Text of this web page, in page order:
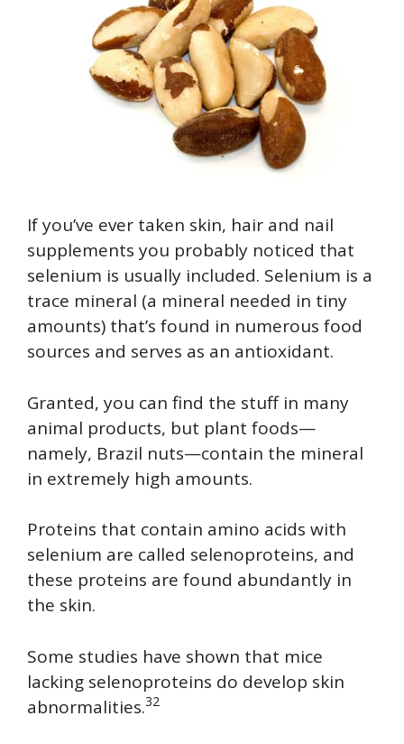
If you’ve ever taken skin, hair and nail
supplements you probably noticed that
selenium is usually included. Selenium is a
trace mineral (a mineral needed in tiny
amounts) that’s found in numerous food
sources and serves as an antioxidant.
Granted, you can find the stuff in many
animal products, but plant foods—
namely, Brazil nuts—contain the mineral
in extremely high amounts.
Proteins that contain amino acids with
selenium are called selenoproteins, and
these proteins are found abundantly in
the skin.
Some studies have shown that mice
lacking selenoproteins do develop skin
abnormalities.32